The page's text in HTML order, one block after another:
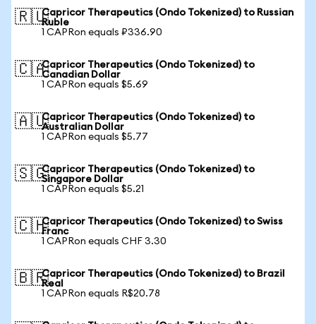
🇷🇺Capricor Therapeutics (Ondo Tokenized) to Russian
Ruble
1 CAPRon equals ₽336.90
🇨🇦Capricor Therapeutics (Ondo Tokenized) to
Canadian Dollar
1 CAPRon equals $5.69
🇦🇺Capricor Therapeutics (Ondo Tokenized) to
Australian Dollar
1 CAPRon equals $5.77
🇸🇬Capricor Therapeutics (Ondo Tokenized) to
Singapore Dollar
1 CAPRon equals $5.21
🇨🇭Capricor Therapeutics (Ondo Tokenized) to Swiss
Franc
1 CAPRon equals CHF 3.30
🇧🇷Capricor Therapeutics (Ondo Tokenized) to Brazil
Real
1 CAPRon equals R$20.78